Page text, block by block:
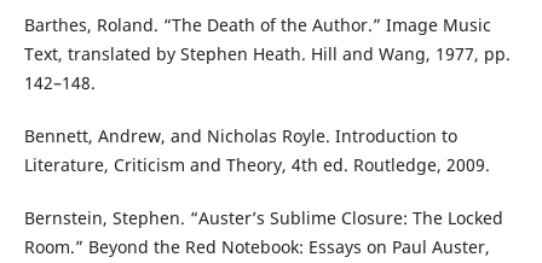
Barthes, Roland. “The Death of the Author.” Image Music
Text, translated by Stephen Heath. Hill and Wang, 1977, pp.
142–148.
Bennett, Andrew, and Nicholas Royle. Introduction to
Literature, Criticism and Theory, 4th ed. Routledge, 2009.
Bernstein, Stephen. “Auster’s Sublime Closure: The Locked
Room.” Beyond the Red Notebook: Essays on Paul Auster,